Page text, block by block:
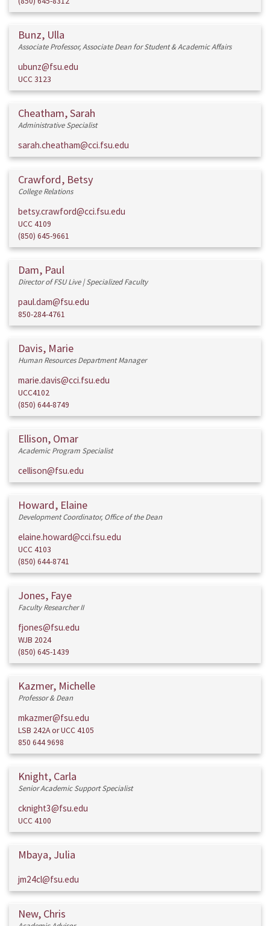
Bunz, Ulla
Associate Professor, Associate Dean for Student & Academic Affairs
ubunz@fsu.edu
UCC 3123
Cheatham, Sarah
Administrative Specialist
sarah.cheatham@cci.fsu.edu
Crawford, Betsy
College Relations
betsy.crawford@cci.fsu.edu
UCC 4109
(850) 645-9661
Dam, Paul
Director of FSU Live | Specialized Faculty
paul.dam@fsu.edu
850-284-4761
Davis, Marie
Human Resources Department Manager
marie.davis@cci.fsu.edu
UCC4102
(850) 644-8749
Ellison, Omar
Academic Program Specialist
cellison@fsu.edu
Howard, Elaine
Development Coordinator, Office of the Dean
elaine.howard@cci.fsu.edu
UCC 4103
(850) 644-8741
Jones, Faye
Faculty Researcher II
fjones@fsu.edu
WJB 2024
(850) 645-1439
Kazmer, Michelle
Professor & Dean
mkazmer@fsu.edu
LSB 242A or UCC 4105
850 644 9698
Knight, Carla
Senior Academic Support Specialist
cknight3@fsu.edu
UCC 4100
Mbaya, Julia
jm24cl@fsu.edu
New, Chris